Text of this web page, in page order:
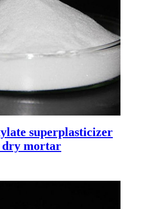
superplasticizer
dry mortar